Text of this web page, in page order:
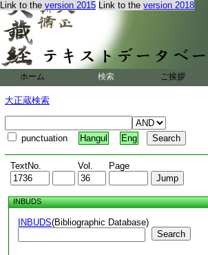
Link to the version 2015 Link to the version 2018
ホーム 検索 ご挨拶
大正蔵検索
punctuation Hangul Eng
TextNo. Vol. Page
INBUDS
INBUDS(Bibliographic Database)
Search